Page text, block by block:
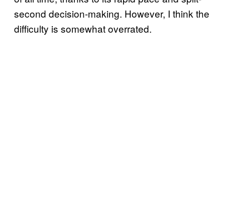
second decision-making. However, I think the
difficulty is somewhat overrated.